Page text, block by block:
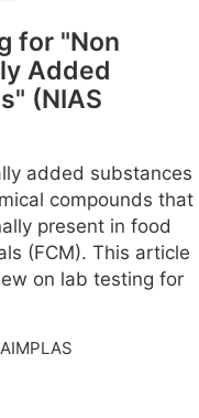
for "Non
Added
(NIAS
added substances
compounds that
present in food
(FCM). This article
on lab testing for
AIMPLAS